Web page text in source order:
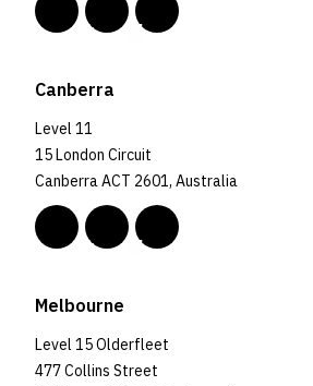
Canberra
Level 11
15 London Circuit
Canberra ACT 2601, Australia
Melbourne
Level 15 Olderfleet
477 Collins Street